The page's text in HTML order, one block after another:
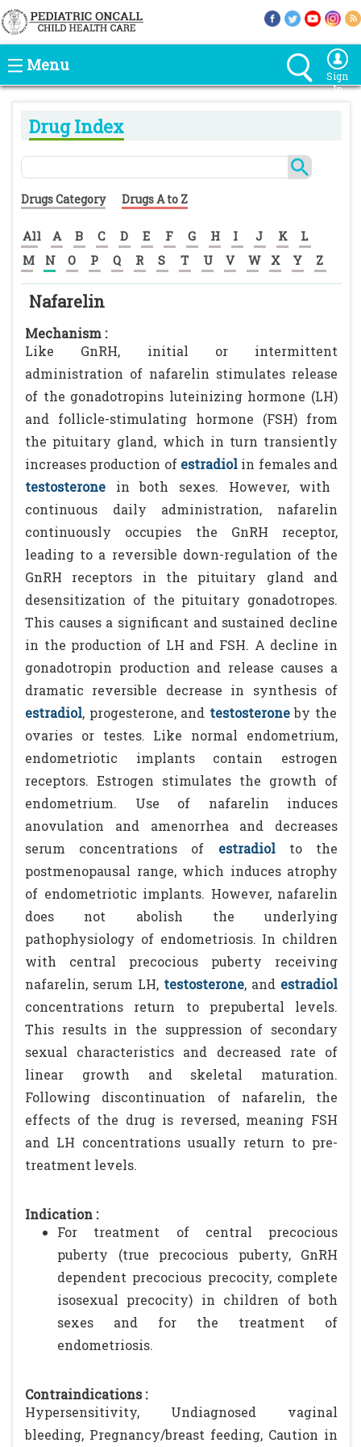
Menu
Sign
In
Drug Index
Drugs Category Drugs A to Z
All A B C D E F G H I J K
L
M
N O P Q R S T U V W X Y Z
Nafarelin
Mechanism :
Like GnRH, initial or intermittent
administration of nafarelin stimulates release
of the gonadotropins luteinizing hormone (LH)
and follicle-stimulating hormone (FSH) from
the pituitary gland, which in turn transiently
increases production of estradiol in females and
testosterone in both sexes. However, with
continuous daily administration, nafarelin
continuously occupies the GnRH receptor,
leading to a reversible down-regulation of the
GnRH receptors in the pituitary gland and
desensitization of the pituitary gonadotropes.
This causes a significant and sustained decline
in the production of LH and FSH. A decline in
gonadotropin production and release causes a
dramatic reversible decrease in synthesis of
estradiol, progesterone, and testosteroneby the
ovaries or testes. Like normal endometrium,
endometriotic implants contain estrogen
receptors. Estrogen stimulates the growth of
endometrium. Use of nafarelin induces
anovulation and amenorrhea and decreases
serum concentrations of
estradiolto the
postmenopausal range, which induces atrophy
of endometriotic implants. However, nafarelin
does not abolish the underlying
pathophysiology of endometriosis. In children
with central precocious puberty receiving
nafarelin, serum LH, testosterone, and estradiol
concentrations return to prepubertal levels.
This results in the suppression of secondary
sexual characteristics and decreased rate of
linear growth and skeletal maturation.
Following discontinuation of nafarelin, the
effects of the drug is reversed, meaning FSH
and LH concentrations usually return to pre-
treatment levels.
Indication :
For treatment of central precocious
puberty (true precocious puberty, GnRH
dependent precocious precocity, complete
isosexual precocity) in children of both
sexes and for the treatment of
endometriosis.
Contraindications :
Hypersensitivity, Undiagnosed vaginal
bleeding, Pregnancy/breast feeding, Caution in